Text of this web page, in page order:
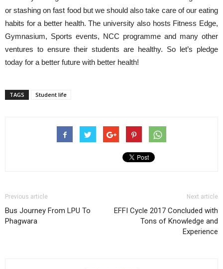
or stashing on fast food but we should also take care of our eating
habits for a better health. The university also hosts Fitness Edge,
Gymnasium, Sports events, NCC programme and many other
ventures to ensure their students are healthy. So let’s pledge
today for a better future with better health!
TAGS Student life
Previous article
Bus Journey From LPU To
Phagwara
Next article
EFFI Cycle 2017 Concluded with
Tons of Knowledge and
Experience